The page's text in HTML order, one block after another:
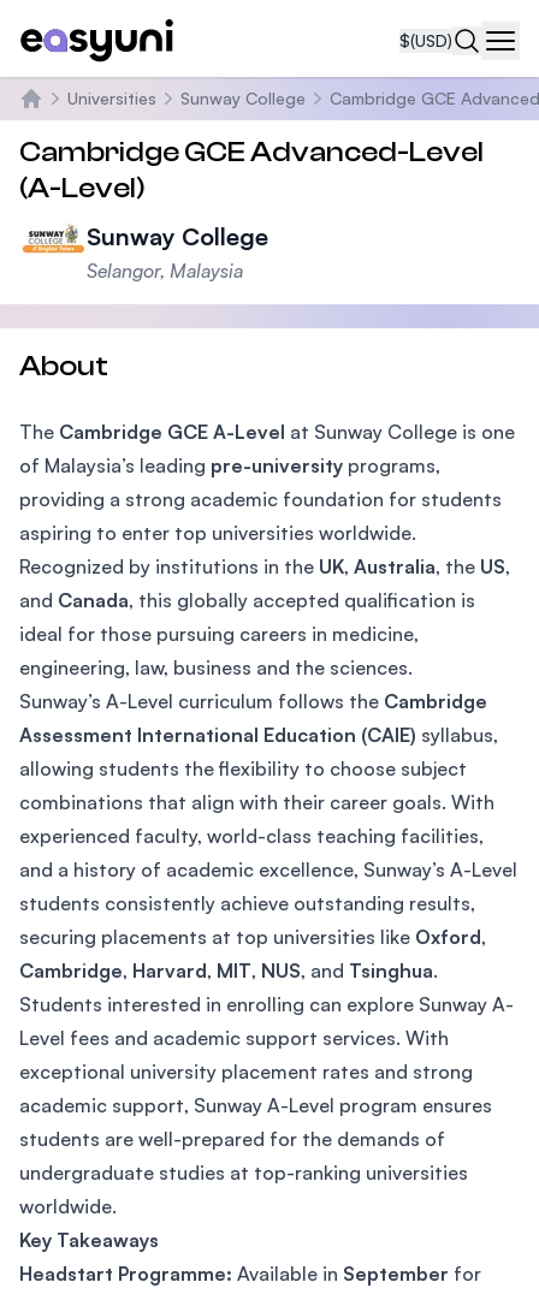
$(USD)
Home
Universities Sunway College Cambridge GCE
Cambridge GCE Advanced-Level
(A-Level)
Sunway College
Selangor, Malaysia
About
The Cambridge GCE A-Level at Sunway College is one
of Malaysia’s leading pre-university programs,
providing a strong academic foundation for students
aspiring to enter top universities worldwide.
Recognized by institutions in the UK, Australia, the US,
and Canada, this globally accepted qualification is
ideal for those pursuing careers in medicine,
engineering, law, business and the sciences.
Sunway’s A-Level curriculum follows the Cambridge
Assessment International Education (CAIE) syllabus,
allowing students the flexibility to choose subject
combinations that align with their career goals. With
experienced faculty, world-class teaching facilities,
and a history of academic excellence, Sunway’s A-Level
students consistently achieve outstanding results,
securing placements at top universities like Oxford,
Cambridge, Harvard, MIT, NUS, and Tsinghua.
Students interested in enrolling can explore Sunway A-
Level fees and academic support services. With
exceptional university placement rates and strong
academic support, Sunway A-Level program ensures
students are well-prepared for the demands of
undergraduate studies at top-ranking universities
worldwide.
Key Takeaways
Headstart Programme: Available in September for